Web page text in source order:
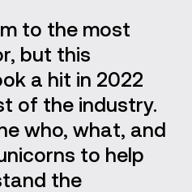
to the most
but this
a hit in 2022
of the industry.
who, what, and
to help
the